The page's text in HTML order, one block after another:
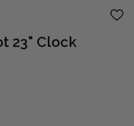
ADD
23" Clock